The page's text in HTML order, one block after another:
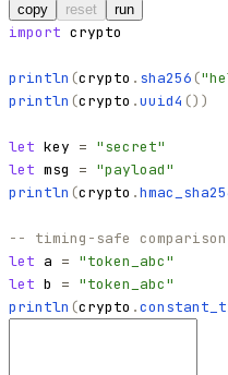
copy reset run
import crypto
println (crypto . sha256 ("
println (crypto .uuid4 () )
let key = "secret"
let msg = "payload"
println (crypto .
-- timing-safe comparison
let a = "token_abc"
let b = "token_abc"
println (crypto .